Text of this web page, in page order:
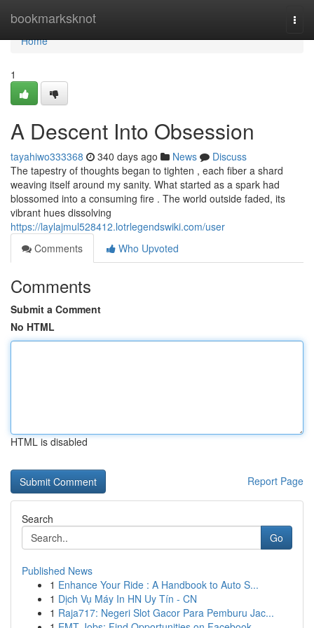
bookmarksknot
Home
Home
1
A Descent Into Obsession
tayahiwo333368 340 days ago News
Discuss
The tapestry of thoughts began to tighten , each fiber a shard
weaving itself around my sanity. What started as a spark had
blossomed into a consuming fire . The world outside faded, its
vibrant hues dissolving
https://laylajmul528412.lotrlegendswiki.com/user
Comments
Who Upvoted
Comments
Submit a Comment
No HTML
HTML is disabled
Report Page
Search
Go
Published News
1 Enhance Your Ride : A Handbook to Auto S...
1 Dịch Vụ Máy In HN Uy Tín - CN
1 Raja717: Negeri Slot Gacor Para Pemburu Jac...